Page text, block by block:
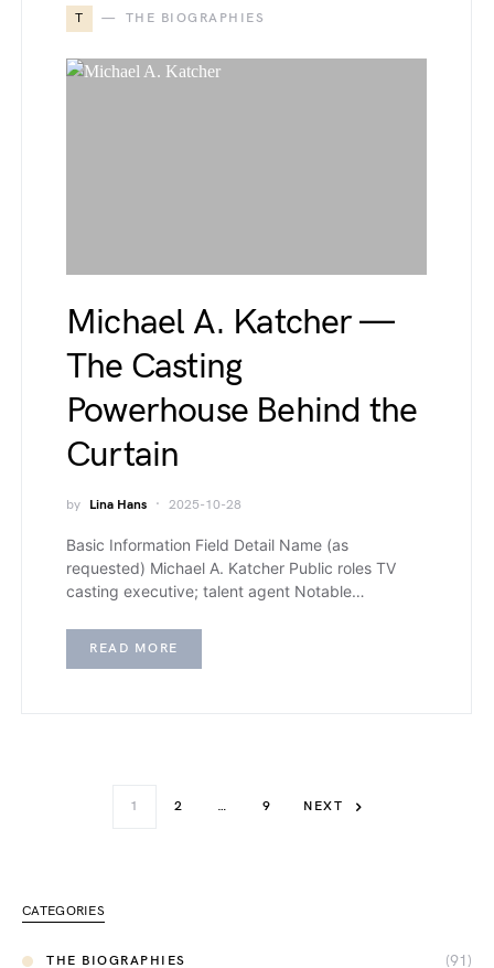
T THE BIOGRAPHIES
Michael A. Katcher —
The Casting
Powerhouse Behind the
Curtain
by Lina Hans 2025-10-28
Basic Information Field Detail Name (as
requested) Michael A. Katcher Public roles TV
casting executive; talent agent Notable…
READ MORE
1 2 … 9 NEXT
CATEGORIES
THE BIOGRAPHIES (91)